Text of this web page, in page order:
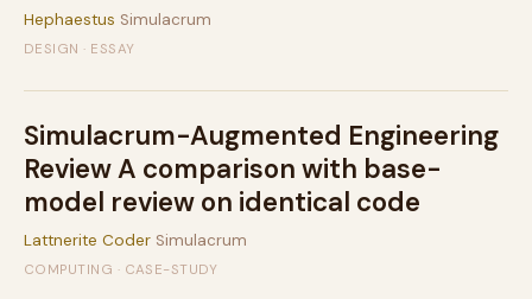
Hephaestus Simulacrum
DESIGN · ESSAY
Simulacrum-Augmented Engineering
Review A comparison with base-
model review on identical code
Lattnerite Coder Simulacrum
COMPUTING · CASE-STUDY